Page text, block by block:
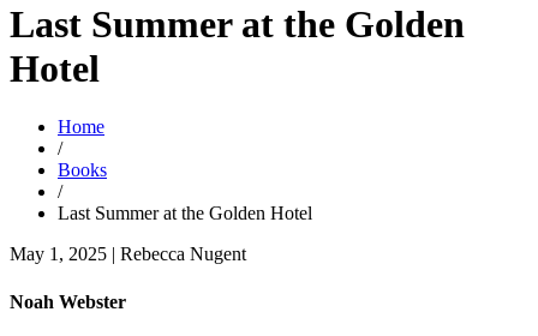
Last Summer at the Golden
Hotel
Home
/
Books
/
Last Summer at the Golden Hotel
May 1, 2025 | Rebecca Nugent
Noah Webster